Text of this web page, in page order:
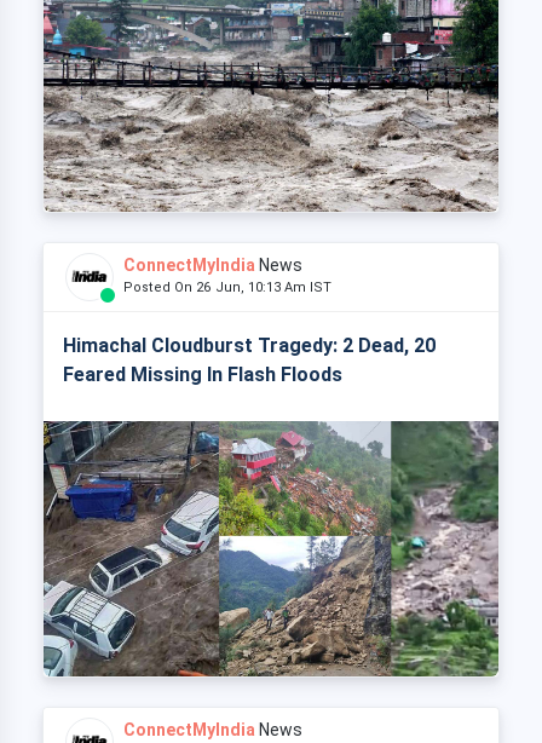
ConnectMyIndia News
Posted On 26 Jun, 10:13 Am IST
Himachal Cloudburst Tragedy: 2 Dead, 20
Feared Missing In Flash Floods
ConnectMyIndia News